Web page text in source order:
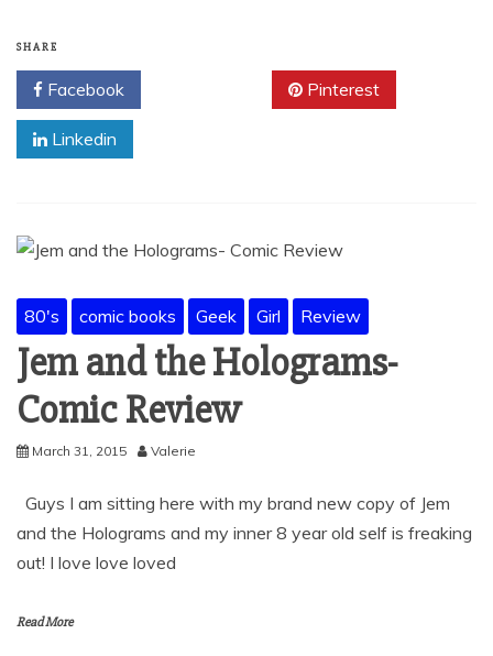
SHARE
Facebook Pinterest
Linkedin
80's comic books Geek Girl Review
Jem and the Holograms-
Comic Review
March 31, 2015 Valerie
Guys I am sitting here with my brand new copy of Jem
and the Holograms and my inner 8 year old self is freaking
out! I love love loved
Read More